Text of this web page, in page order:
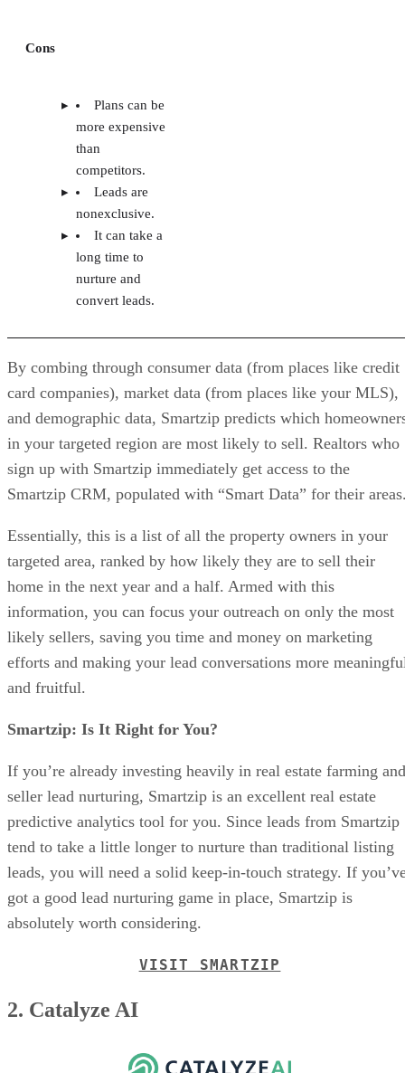
Cons
Plans can be
more expensive
than
competitors.
Leads are
nonexclusive.
It can take a
long time to
nurture and
convert leads.
By combing through consumer data (from places like credit
card companies), market data (from places like your MLS),
and demographic data, Smartzip predicts which
in your targeted region are most likely to sell. Realtors who
sign up with Smartzip immediately get access to the
Smartzip CRM, populated with “Smart Data” for their
Essentially, this is a list of all the property owners in your
targeted area, ranked by how likely they are to sell their
home in the next year and a half. Armed with this
information, you can focus your outreach on only the most
likely sellers, saving you time and money on marketing
efforts and making your lead conversations more
and fruitful.
Smartzip: Is It Right for You?
If you’re already investing heavily in real estate farming and
seller lead nurturing, Smartzip is an excellent real estate
predictive analytics tool for you. Since leads from Smartzip
tend to take a little longer to nurture than traditional listing
leads, you will need a solid keep-in-touch strategy. If
got a good lead nurturing game in place, Smartzip is
absolutely worth considering.
VISIT SMARTZIP
2. Catalyze AI